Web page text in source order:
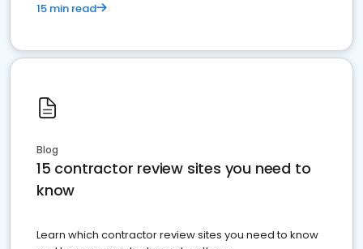
15 min read
Blog
15 contractor review sites you need to
know
Learn which contractor review sites you need to know